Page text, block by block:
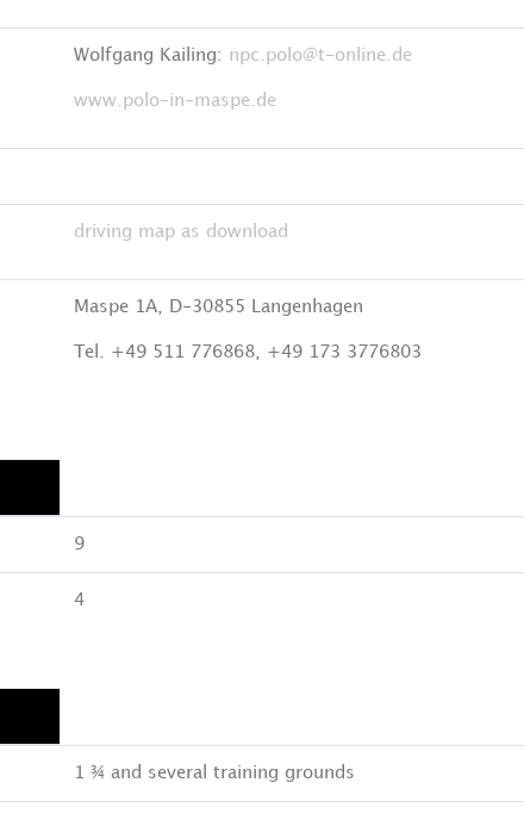
Wolfgang Kailing: npc.polo@t-online.de
www.polo-in-maspe.de
driving map as download
Maspe 1A, D-30855 Langenhagen
Tel. +49 511 776868, +49 173 3776803
9
4
1 ¾ and several training grounds